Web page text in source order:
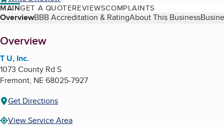
MAINGET A QUOTEREVIEWSCOMPLAINTS
Table of Contents
OverviewBBB Accreditation & RatingAbout This Business
About
Overview
T U, Inc.
1073 County Rd S
Fremont, NE68025-7927
Get Directions
View Service Area